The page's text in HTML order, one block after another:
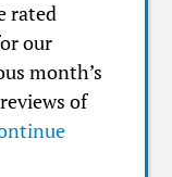
rated
our
month’s
of